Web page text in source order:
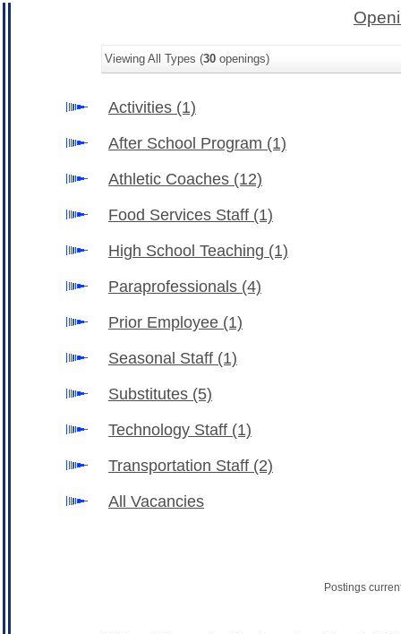
Viewing All Types (30 openings)
Activities (1)
After School Program (1)
Athletic Coaches (12)
Food Services Staff (1)
High School Teaching (1)
Paraprofessionals (4)
Prior Employee (1)
Seasonal Staff (1)
Substitutes (5)
Technology Staff (1)
Transportation Staff (2)
All Vacancies
Postings